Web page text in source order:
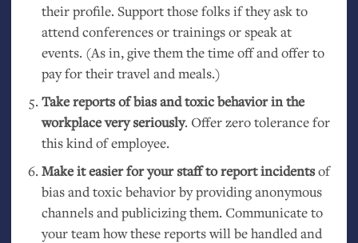
their profile. Support those folks if they ask to
attend conferences or trainings or speak at
events. (As in, give them the time off and offer to
pay for their travel and meals.)
Take reports of bias and toxic behavior in the
workplace very seriously. Offer zero tolerance for
this kind of employee.
Make it easier for your staff to report incidentsof
bias and toxic behavior by providing anonymous
channels and publicizing them. Communicate to
your team how these reports will be handled and